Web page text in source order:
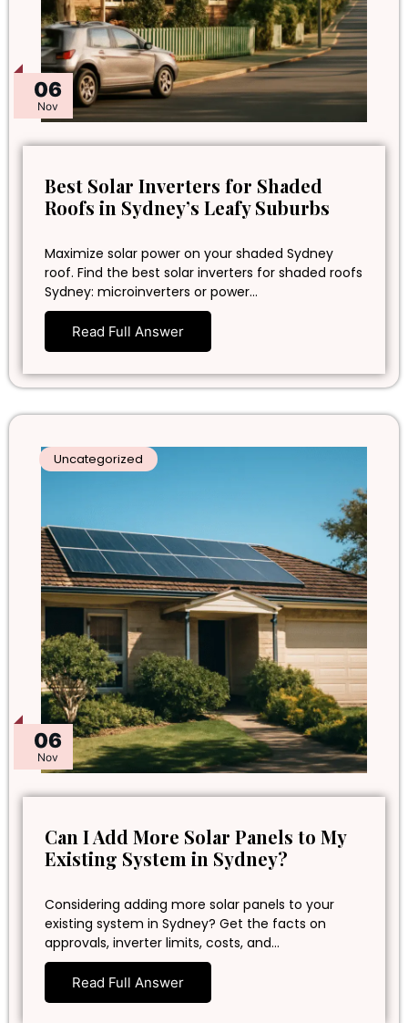
06
Nov
Best Solar Inverters for Shaded
Roofs in Sydney’s Leafy Suburbs
Maximize solar power on your shaded Sydney
roof. Find the best solar inverters for shaded roofs
Sydney: microinverters or power…
Read Full Answer
06
Nov
Uncategorized
Can I Add More Solar Panels to My
Existing System in Sydney?
Considering adding more solar panels to your
existing system in Sydney? Get the facts on
approvals, inverter limits, costs, and…
Read Full Answer